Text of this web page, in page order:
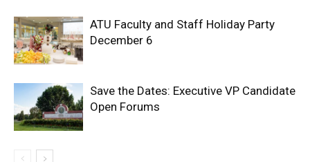
ATU Faculty and Staff Holiday Party
December 6
Save the Dates: Executive VP Candidate
Open Forums